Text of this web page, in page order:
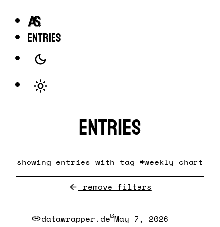
entries
Entries
showing entries with tag #weekly chart
remove filters
datawrapper.de May 7, 2026